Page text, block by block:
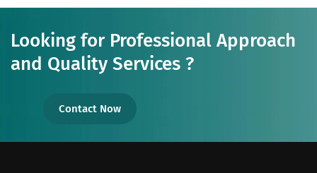
Looking for Professional Approach
and Quality Services ?
Contact Now